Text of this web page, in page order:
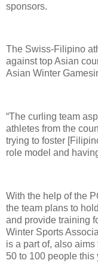
sponsors.
The Swiss-Filipino
against top Asian
Asian Winter
“The curling team
athletes from the
trying to foster
role model and
With the help of the
the team plans to
and provide training
Winter Sports
is a part of, also
50 to 100 people this